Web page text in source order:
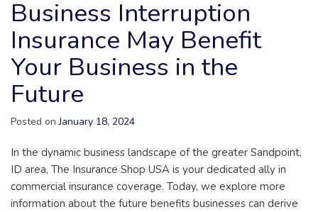
Business Interruption
Insurance May Benefit
Your Business in the
Future
Posted onJanuary 18, 2024
In the dynamic business landscape of the greater Sandpoint,
ID area, The Insurance Shop USA is your dedicated ally in
commercial insurance coverage. Today, we explore more
information about the future benefits businesses can derive